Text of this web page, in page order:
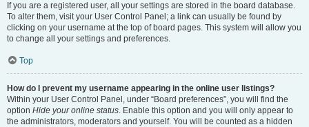
If you are a registered user, all your settings are stored in the board database.
To alter them, visit your User Control Panel; a link can usually be found by
clicking on your username at the top of board pages. This system will allow you
to change all your settings and preferences.
Top
How do I prevent my username appearing in the online user listings?
Within your User Control Panel, under “Board preferences”, you will find the
option Hide your online status. Enable this option and you will only appear to
the administrators, moderators and yourself. You will be counted as a hidden